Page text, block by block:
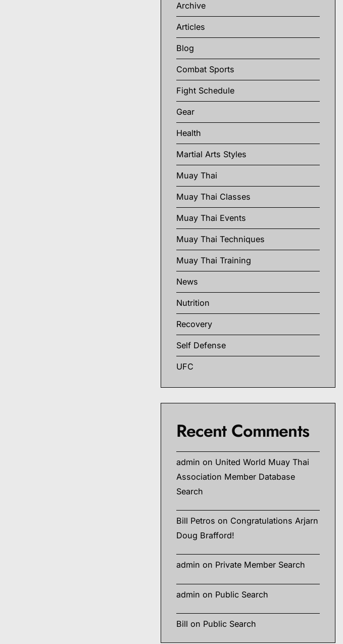
Archive
Articles
Blog
Combat Sports
Fight Schedule
Gear
Health
Martial Arts Styles
Muay Thai
Muay Thai Classes
Muay Thai Events
Muay Thai Techniques
Muay Thai Training
News
Nutrition
Recovery
Self Defense
UFC
Recent Comments
admin on United World Muay Thai
Association Member Database
Search
Bill Petros on Congratulations Arjarn
Doug Brafford!
admin on Private Member Search
admin on Public Search
Bill on Public Search